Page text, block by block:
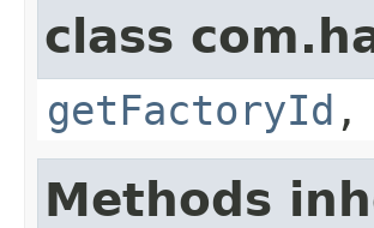
class
getFactoryId ,
Methods